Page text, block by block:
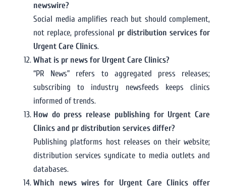
newswire?
Social media amplifies reach but should complement,
not replace, professional pr distribution services for
Urgent Care Clinics.
What is pr news for Urgent Care Clinics?
“PR News” refers to aggregated press releases;
subscribing to industry newsfeeds keeps clinics
informed of trends.
How do press release publishing for Urgent Care
Clinics and pr distribution services differ?
Publishing platforms host releases on their website;
distribution services syndicate to media outlets and
databases.
Which news wires for Urgent Care Clinics offer